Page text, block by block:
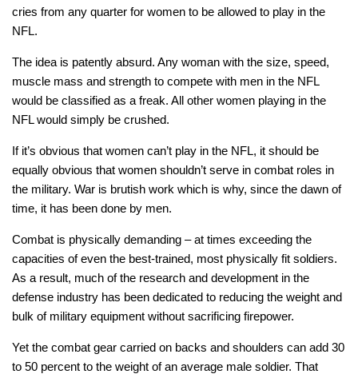
cries from any quarter for women to be allowed to play in the
NFL.
The idea is patently absurd. Any woman with the size, speed,
muscle mass and strength to compete with men in the NFL
would be classified as a freak. All other women playing in the
NFL would simply be crushed.
If it’s obvious that women can’t play in the NFL, it should be
equally obvious that women shouldn’t serve in combat roles in
the military. War is brutish work which is why, since the dawn of
time, it has been done by men.
Combat is physically demanding – at times exceeding the
capacities of even the best-trained, most physically fit soldiers.
As a result, much of the research and development in the
defense industry has been dedicated to reducing the weight and
bulk of military equipment without sacrificing firepower.
Yet the combat gear carried on backs and shoulders can add 30
to 50 percent to the weight of an average male soldier. That